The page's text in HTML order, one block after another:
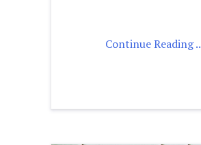
Continue Reading ..